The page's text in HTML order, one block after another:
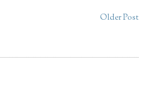
Older Post